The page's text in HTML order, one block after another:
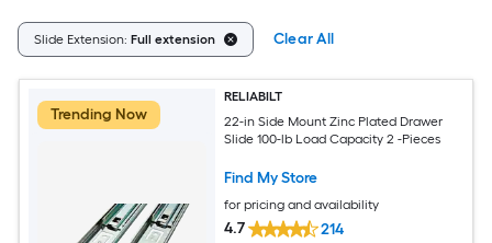
Slide Extension: Full extension Clear All
Trending Now
RELIABILT
22-in Side Mount Zinc Plated Drawer
Slide 100-lb Load Capacity 2 -Pieces
Find My Store
for pricing and availability
4.7 214